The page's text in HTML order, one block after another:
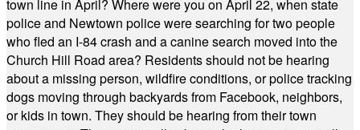
town line in April? Where were you on April 22, when state
police and Newtown police were searching for two people
who fled an I-84 crash and a canine search moved into the
Church Hill Road area? Residents should not be hearing
about a missing person, wildfire conditions, or police tracking
dogs moving through backyards from Facebook, neighbors,
or kids in town. They should be hearing from their town